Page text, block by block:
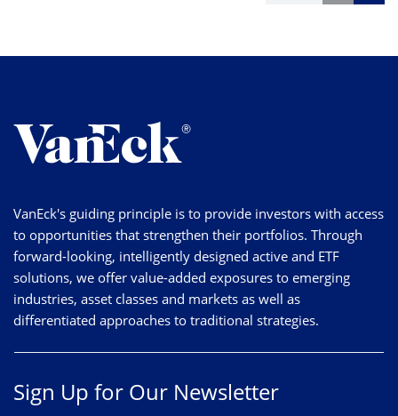
VanEck's guiding principle is to provide investors with access
to opportunities that strengthen their portfolios. Through
forward-looking, intelligently designed active and ETF
solutions, we offer value-added exposures to emerging
industries, asset classes and markets as well as
differentiated approaches to traditional strategies.
Sign Up for Our Newsletter